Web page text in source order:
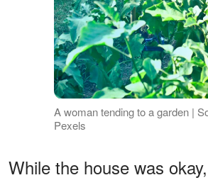
A woman tending to a garden |
Pexels
While the house was